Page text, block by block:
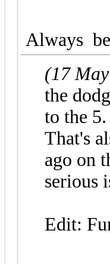
Always
(17
the
to the 5.
That's
ago on
serious
Edit: